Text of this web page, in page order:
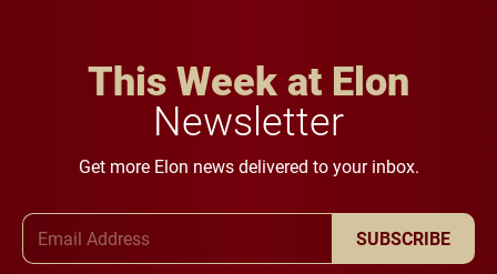
This Week at Elon
Newsletter
Get more Elon news delivered to your inbox.
SUBSCRIBE